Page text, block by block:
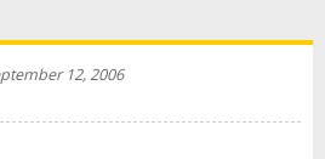
12, 2006